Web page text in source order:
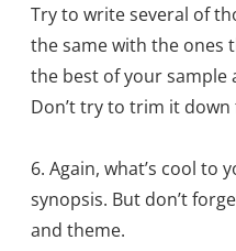
Try to write several of
the same with the ones
the best of your sample
Don’t try to trim it
6. Again, what’s cool to
synopsis. But don’t
and theme.